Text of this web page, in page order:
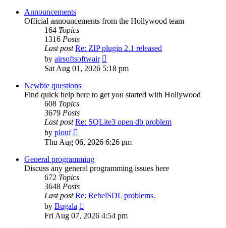
Announcements
Official announcements from the Hollywood team
164 Topics
1316 Posts
Last post Re: ZIP plugin 2.1 released
by airsoftsoftwair
the
latest
Sat Aug 01, 2026 5:18 pm
Newbie questions
Find quick help here to get you started with Hollywood
608 Topics
3679 Posts
Last post Re: SQLite3 open db problem
by plouf
the
post
Thu Aug 06, 2026 6:26 pm
General programming
Discuss any general programming issues here
672 Topics
3648 Posts
Last post Re: RebelSDL problems.
by Bugala
the
Fri Aug 07, 2026 4:54 pm